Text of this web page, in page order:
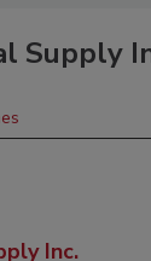
Supply
Inc.